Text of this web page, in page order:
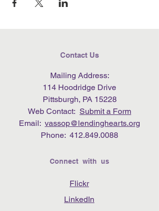
Contact Us
Mailing Address:
114 Hoodridge Drive
Pittsburgh, PA 15228
Web Contact: Submit a Form
Email: vassop@lendinghearts.org
Phone: 412.849.0088
Connect with us
Flickr
LinkedIn